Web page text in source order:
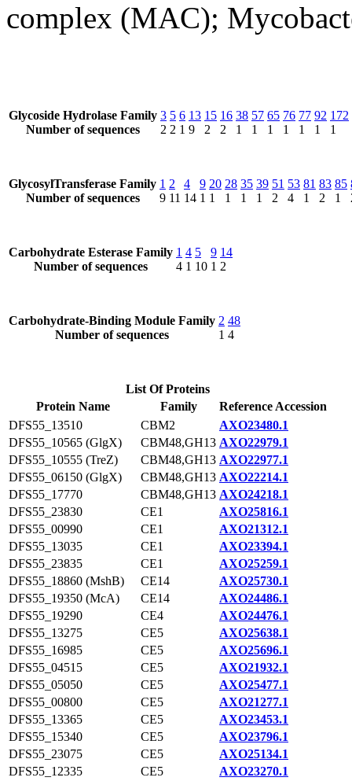
complex (MAC);
Glycoside Hydrolase Family
Number of sequences
3
2
5
2
6
1
13
9
15
2
16
2
38
1
57
1
65
1
76
1
77
1
92
1
172
1
GlycosylTransferase Family
Number of sequences
1
9
2
11
4
14
9
1
20
1
28
1
35
1
39
1
51
2
53
4
81
1
83
2
85
1
Carbohydrate Esterase Family
Number of sequences
1
4
4
1
5
10
9
1
14
2
Carbohydrate-Binding Module Family
Number of sequences
2
1
48
4
List Of Proteins
Protein Name
Family
Reference Accession
DFS55_13510
CBM2
AXO23480.1
DFS55_10565 (GlgX)
CBM48,GH13 AXO22979.1
DFS55_10555 (TreZ)
CBM48,GH13 AXO22977.1
DFS55_06150 (GlgX)
CBM48,GH13 AXO22214.1
DFS55_17770
CBM48,GH13 AXO24218.1
DFS55_23830
CE1
AXO25816.1
DFS55_00990
CE1
AXO21312.1
DFS55_13035
CE1
AXO23394.1
DFS55_23835
CE1
AXO25259.1
DFS55_18860 (MshB)
CE14
AXO25730.1
DFS55_19350 (McA)
CE14
AXO24486.1
DFS55_19290
CE4
AXO24476.1
DFS55_13275
CE5
AXO25638.1
DFS55_16985
CE5
AXO25696.1
DFS55_04515
CE5
AXO21932.1
DFS55_05050
CE5
AXO25477.1
DFS55_00800
CE5
AXO21277.1
DFS55_13365
CE5
AXO23453.1
DFS55_15340
CE5
AXO23796.1
DFS55_23075
CE5
AXO25134.1
DFS55_12335
CE5
AXO23270.1